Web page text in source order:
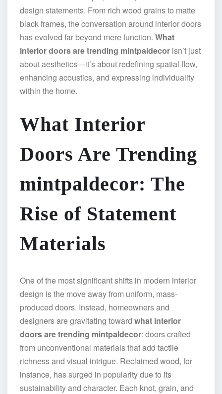
design statements. From rich wood grains to matte
black frames, the conversation around interior doors
has evolved far beyond mere function. What
interior doors are trending mintpaldecor isn’t just
about aesthetics—it’s about redefining spatial flow,
enhancing acoustics, and expressing individuality
within the home.
What Interior
Doors Are Trending
mintpaldecor: The
Rise of Statement
Materials
One of the most significant shifts in modern interior
design is the move away from uniform, mass-
produced doors. Instead, homeowners and
designers are gravitating toward what interior
doors are trending mintpaldecor: doors crafted
from unconventional materials that add tactile
richness and visual intrigue. Reclaimed wood, for
instance, has surged in popularity due to its
sustainability and character. Each knot, grain, and